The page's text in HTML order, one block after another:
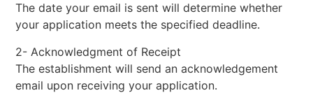
The date your email is sent will determine whether
your application meets the specified deadline.
2- Acknowledgment of Receipt
The establishment will send an acknowledgement
email upon receiving your application.